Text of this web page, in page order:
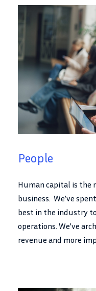
People
Human capital is the
business. We’ve
best in the industry
operations. We’ve
revenue and more